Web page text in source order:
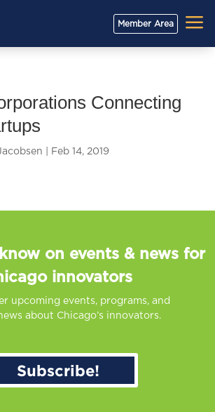
Member Area a
Connecting
Feb 14, 2019
on events & news for
innovators
upcoming events, programs, and
about Chicago’s innovators.
Subscribe!